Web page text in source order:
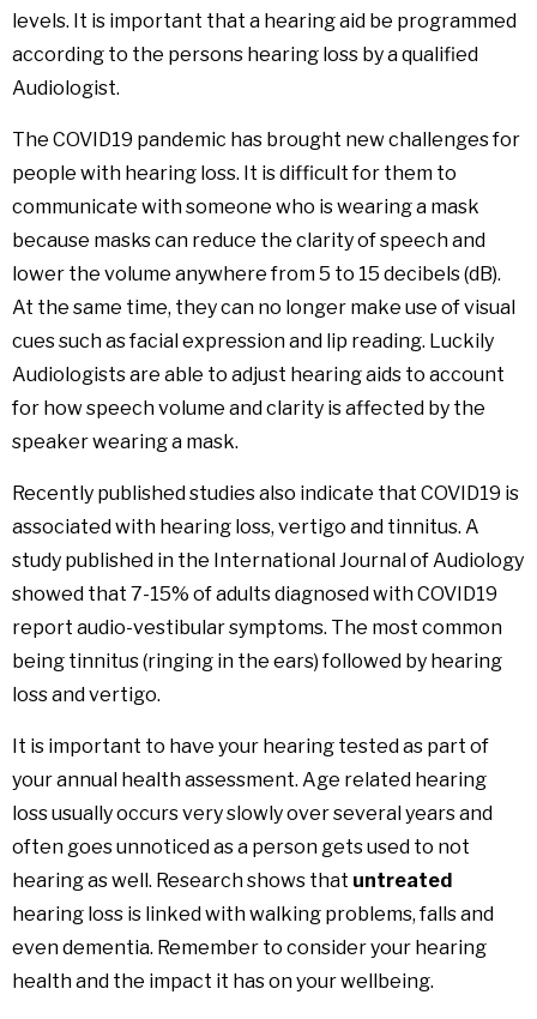
levels. It is important that a hearing aid be programmed
according to the persons hearing loss by a qualified
Audiologist.
The COVID19 pandemic has brought new challenges for
people with hearing loss. It is difficult for them to
communicate with someone who is wearing a mask
because masks can reduce the clarity of speech and
lower the volume anywhere from 5 to 15 decibels (dB).
At the same time, they can no longer make use of visual
cues such as facial expression and lip reading. Luckily
Audiologists are able to adjust hearing aids to account
for how speech volume and clarity is affected by the
speaker wearing a mask.
Recently published studies also indicate that COVID19 is
associated with hearing loss, vertigo and tinnitus. A
study published in the International Journal of Audiology
showed that 7-15% of adults diagnosed with COVID19
report audio-vestibular symptoms. The most common
being tinnitus (ringing in the ears) followed by hearing
loss and vertigo.
It is important to have your hearing tested as part of
your annual health assessment. Age related hearing
loss usually occurs very slowly over several years and
often goes unnoticed as a person gets used to not
hearing as well. Research shows that untreated
hearing loss is linked with walking problems, falls and
even dementia. Remember to consider your hearing
health and the impact it has on your wellbeing.